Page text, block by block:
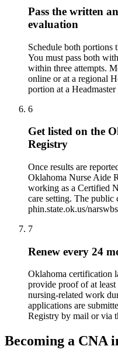
Pass the written
evaluation
Schedule both portions
You must pass both
within three attempts.
online or at a regional
portion at a
6
Get listed on the
Registry
Once results are
Oklahoma Nurse Aide
working as a Certified
care setting. The public
phin.state.ok.us/
7
Renew every 24
Oklahoma certification
provide proof of at
nursing-related work
applications are
Registry by mail or via
Becoming a CNA